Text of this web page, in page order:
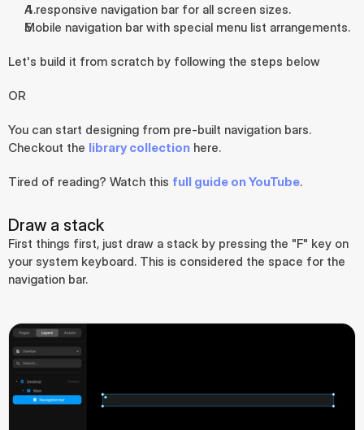
A responsive navigation bar for all screen sizes.
Mobile navigation bar with special menu list arrangements.
Let's build it from scratch by following the steps below
OR
You can start designing from pre-built navigation bars.
Checkout the library collection here.
Tired of reading? Watch this full guide on YouTube.
Draw a stack
First things first, just draw a stack by pressing the "F" key on
your system keyboard. This is considered the space for the
navigation bar.